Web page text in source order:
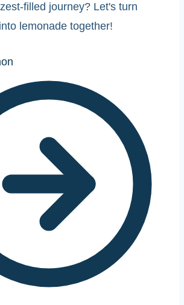
filled journey? Let's turn
lemonade together!